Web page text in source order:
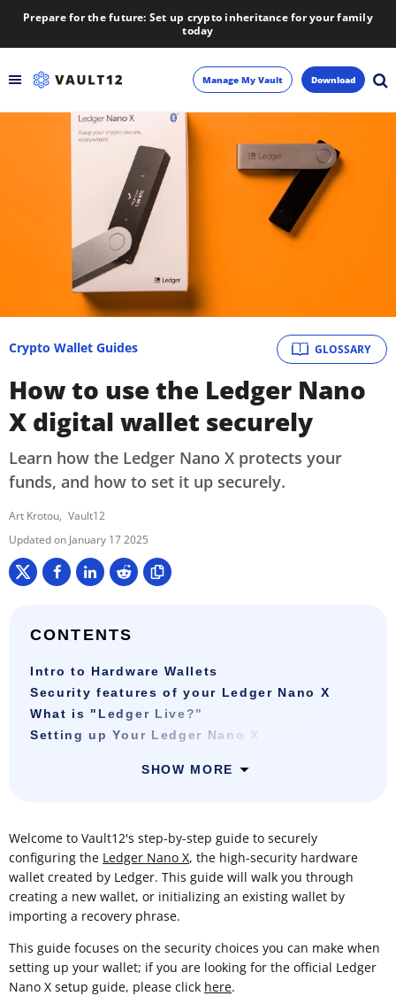
Prepare for the future: Set up crypto inheritance for your family
today
About
Manage My Vault Download
GLOSSARY
Crypto Wallet Guides
How to use the Ledger Nano
X digital wallet securely
Learn how the Ledger Nano X protects your
funds, and how to set it up securely.
Art Krotou Vault12
January 17 2025
CONTENTS
Intro to Hardware Wallets
Security features of your Ledger Nano X
What is "Ledger Live?"
Setting up Your Ledger Nano X
SHOW MORE
Welcome to Vault12's step-by-step guide to securely
configuring the Ledger Nano X, the high-security hardware
wallet created by Ledger. This guide will walk you through
creating a new wallet, or initializing an existing wallet by
importing a recovery phrase.
This guide focuses on the security choices you can make when
setting up your wallet; if you are looking for the official Ledger
Nano X setup guide, please click here.